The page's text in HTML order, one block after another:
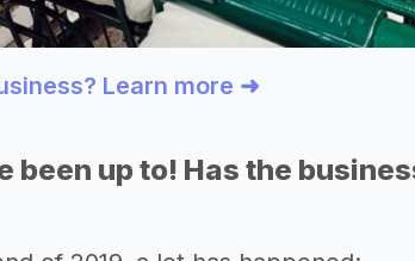
Learn more ➜
been up to! Has the